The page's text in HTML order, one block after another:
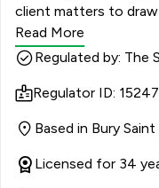
client matters to
out meeting with
country he is
enterprises, as well as
considerate approach.
Read More
Regulated by: The
Regulator ID:
Based in Bury
Licensed for 34